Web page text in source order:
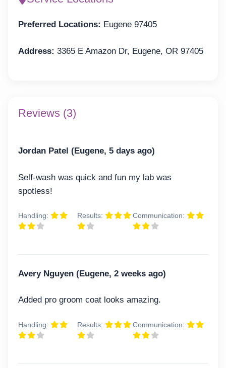
Preferred Locations: Eugene 97405
Address: 3365 E Amazon Dr, Eugene, OR 97405
Reviews (3)
Jordan Patel (Eugene, 5 days ago)
Self-wash was quick and fun my lab was
spotless!
Handling: Results: Communication:
Avery Nguyen (Eugene, 2 weeks ago)
Added pro groom coat looks amazing.
Handling: Results: Communication: